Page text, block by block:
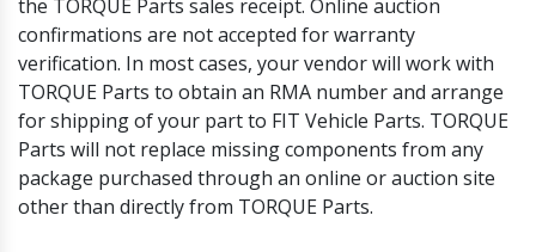
the TORQUE Parts sales receipt. Online auction
confirmations are not accepted for warranty
verification. In most cases, your vendor will work with
TORQUE Parts to obtain an RMA number and arrange
for shipping of your part to FIT Vehicle Parts. TORQUE
Parts will not replace missing components from any
package purchased through an online or auction site
other than directly from TORQUE Parts.